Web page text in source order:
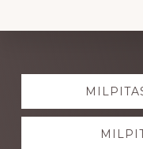
Explore
more